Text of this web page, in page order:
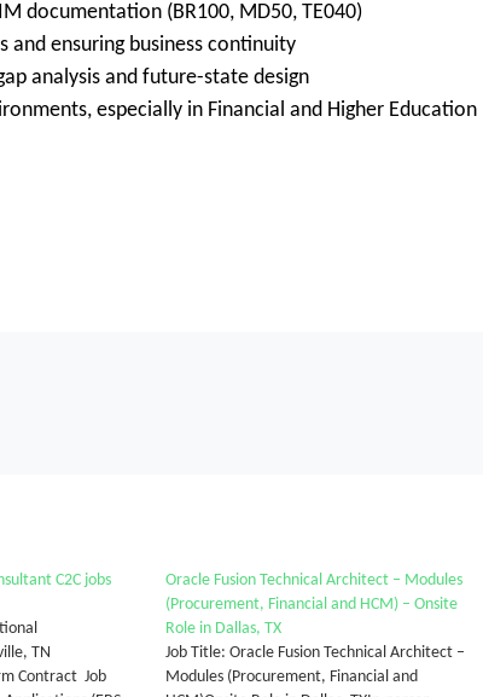
documentation (BR100, MD50, TE040)
and ensuring business continuity
analysis and future-state design
especially in Financial and Higher Education
C2C jobs
TN
Contract Job
Oracle Fusion Technical Architect – Modules
(Procurement, Financial and HCM) – Onsite
Role in Dallas, TX
Job Title: Oracle Fusion Technical Architect –
Modules (Procurement, Financial and